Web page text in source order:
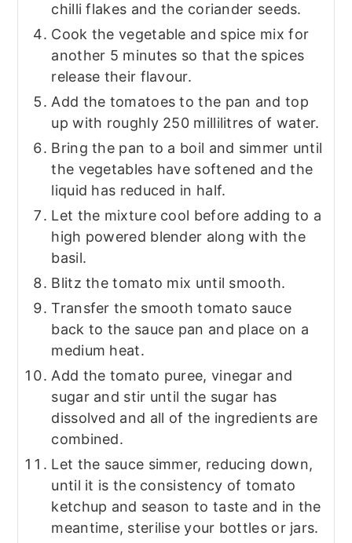
chilli flakes and the coriander seeds.
Cook the vegetable and spice mix for
another 5 minutes so that the spices
release their flavour.
Add the tomatoes to the pan and top
up with roughly 250 millilitres of water.
Bring the pan to a boil and simmer until
the vegetables have softened and the
liquid has reduced in half.
Let the mixture cool before adding to a
high powered blender along with the
basil.
Blitz the tomato mix until smooth.
Transfer the smooth tomato sauce
back to the sauce pan and place on a
medium heat.
Add the tomato puree, vinegar and
sugar and stir until the sugar has
dissolved and all of the ingredients are
combined.
Let the sauce simmer, reducing down,
until it is the consistency of tomato
ketchup and season to taste and in the
meantime, sterilise your bottles or jars.